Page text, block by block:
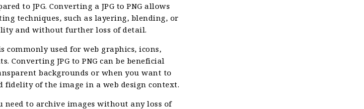
to JPG. Converting a JPG to PNG allows
techniques, such as layering, blending, or
and without further loss of detail.
commonly used for web graphics, icons,
Converting JPG to PNG can be beneficial
backgrounds or when you want to
of the image in a web design context.
need to archive images without any loss of